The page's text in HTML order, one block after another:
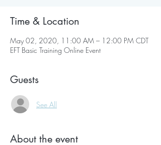
Time & Location
May 02, 2020, 11:00 AM – 12:00 PM CDT
EFT Basic Training Online Event
Guests
See All
About the event